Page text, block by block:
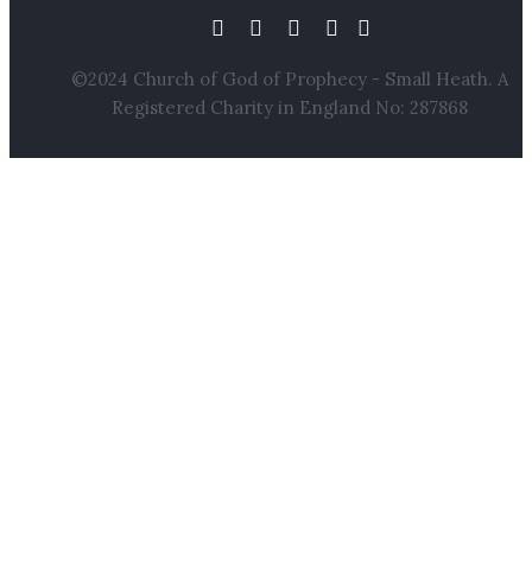
©2024 Church of God of Prophecy - Small Heath. A
Registered Charity in England No: 287868